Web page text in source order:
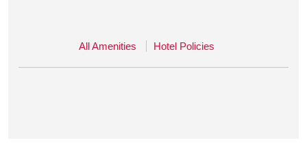
All Amenities Hotel Policies